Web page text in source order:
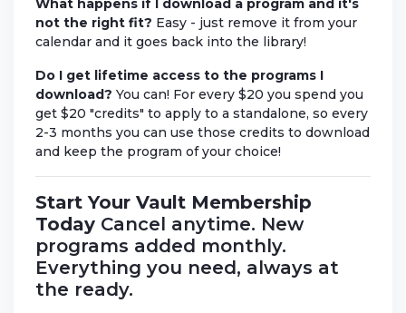
What happens if I download a program and it's
not the right fit? Easy - just remove it from your
calendar and it goes back into the library!
Do I get lifetime access to the programs I
download? You can! For every $20 you spend you
get $20 "credits" to apply to a standalone, so every
2-3 months you can use those credits to download
and keep the program of your choice!
Start Your Vault Membership
Today Cancel anytime. New
programs added monthly.
Everything you need, always at
the ready.